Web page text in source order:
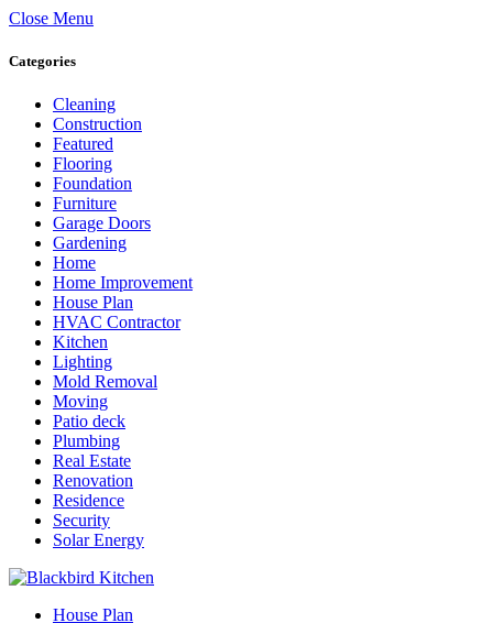
Close Menu
Categories
Cleaning
Construction
Featured
Flooring
Foundation
Furniture
Garage Doors
Gardening
Home
Home Improvement
House Plan
HVAC Contractor
Kitchen
Lighting
Mold Removal
Moving
Patio deck
Plumbing
Real Estate
Renovation
Residence
Security
Solar Energy
House Plan